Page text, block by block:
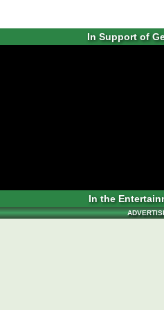
In Support of
In the